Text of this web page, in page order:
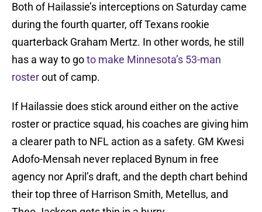
Both of Hailassie’s interceptions on Saturday came
during the fourth quarter, off Texans rookie
quarterback Graham Mertz. In other words, he still
has a way to goto make Minnesota’s 53-man
rosterout of camp.
If Hailassie does stick around either on the active
roster or practice squad, his coaches are giving him
a clearer path to NFL action as a safety. GM Kwesi
Adofo-Mensah never replaced Bynum in free
agency nor April’s draft, and the depth chart behind
their top three of Harrison Smith, Metellus, and